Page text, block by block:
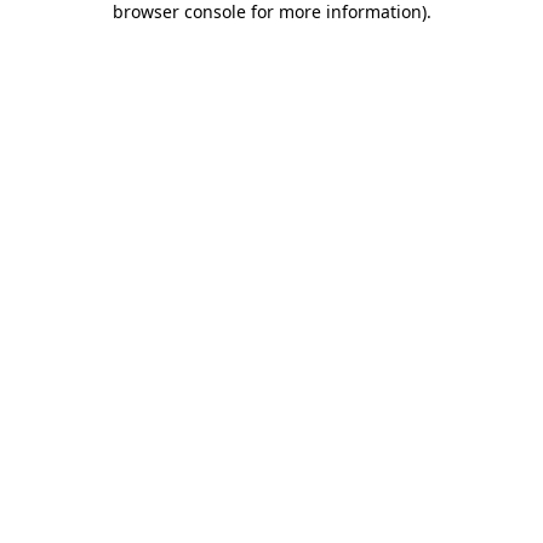
browser console for more information).